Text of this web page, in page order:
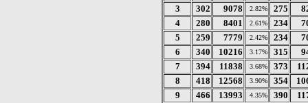
3
302 9078 2.82% 275
4
280 8401 2.61% 234
5
259 7779 2.42% 234
6
340 10216 3.17% 315
7
394 11838 3.68% 373
8
418 12568 3.90% 354
9
466 13993 4.35% 390